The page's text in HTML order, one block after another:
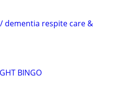
dementia respite care &
BINGO